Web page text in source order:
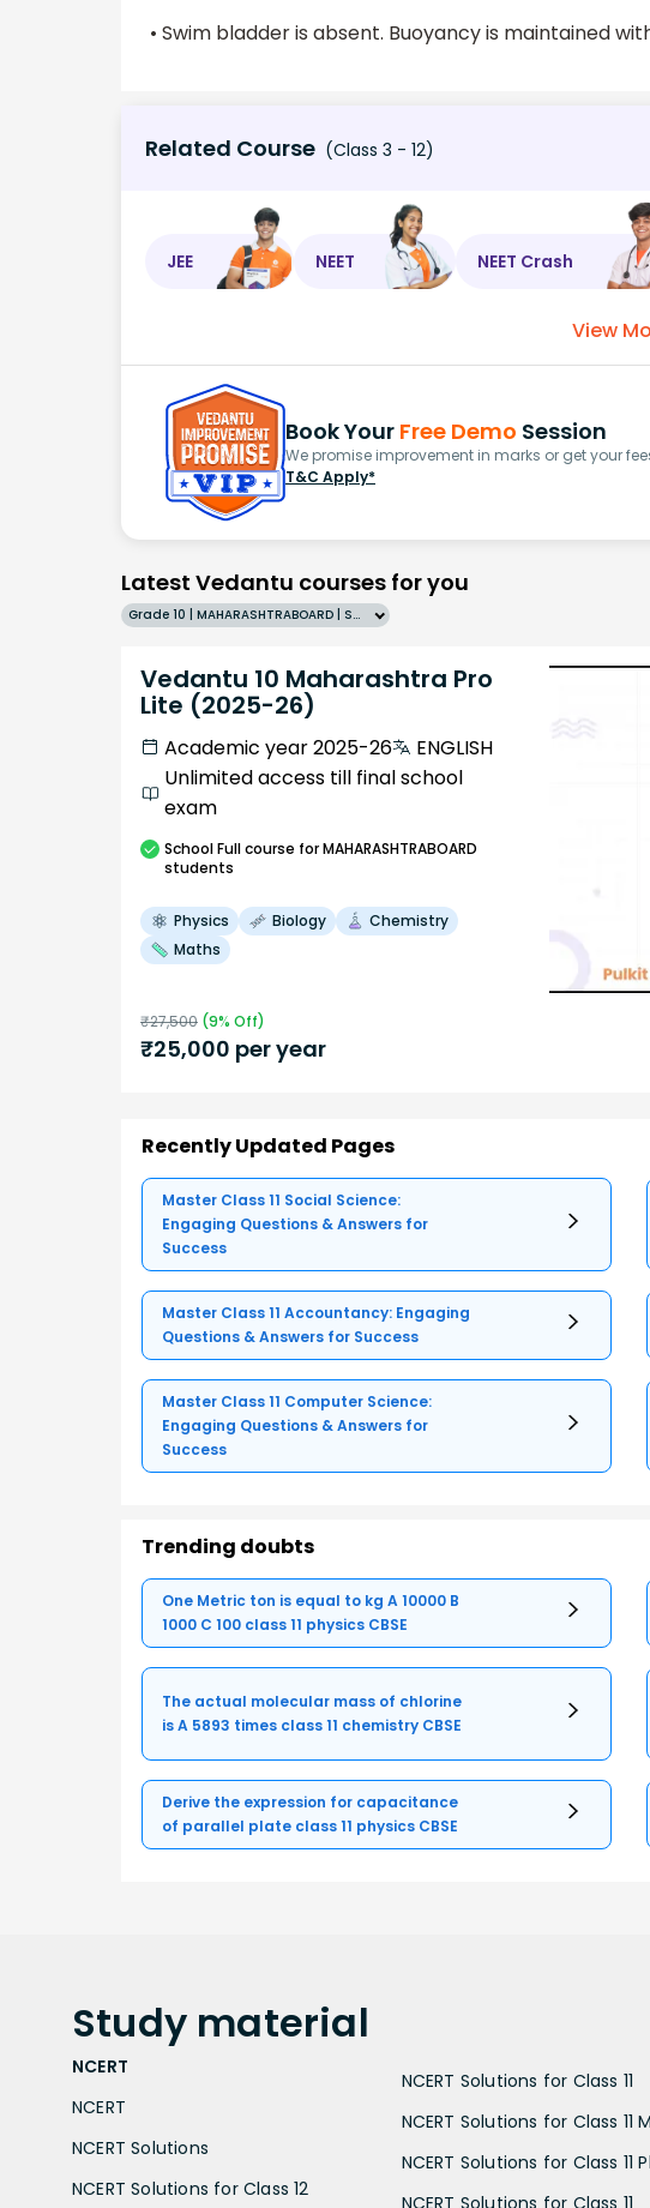
• Swim bladder is absent. Buoyancy is maintained
Related Course (Class 3 - 12)
JEE NEET NEET Crash
View
Book Your Free Demo Session
We promise improvement in marks or get your
T&C Apply*
Latest Vedantu courses for you
Grade 10 | MAHARASHTRABOARD | SCHOOL | English
Vedantu 10 Maharashtra Pro
Lite (2025-26)
Academic year 2025-26
ENGLISH
Unlimited access till final school
exam
SchoolFull course for MAHARASHTRABOARD
students
Physics Biology
Chemistry
Maths
₹27,500 (9% Off)
₹25,000 per year
Recently Updated Pages
Master Class 11 Social Science:
Engaging Questions & Answers for
Success
Master Class 11 Accountancy: Engaging
Questions & Answers for Success
Master Class 11 Computer Science:
Engaging Questions & Answers for
Success
Trending doubts
One Metric ton is equal to kg A 10000 B
1000 C 100 class 11 physics CBSE
The actual molecular mass of chlorine
is A 5893 times class 11 chemistry CBSE
Derive the expression for capacitance
of parallel plate class 11 physics CBSE
Study material
NCERT
NCERT
NCERT Solutions
NCERT Solutions for Class 12
NCERT Solutions for Class 11
NCERT Solutions for Class 11
NCERT Solutions for Class 11